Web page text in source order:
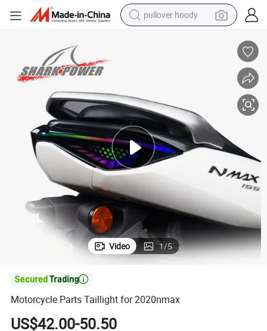
pullover hoody
reagent
container house
tote bag
Video 1/5

Motorcycle Parts Taillight for 2020nmax
US$42.00-50.50